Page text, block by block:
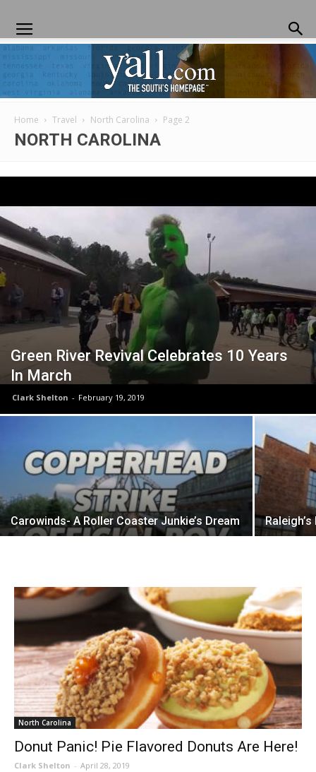
Home Travel North Carolina Page 2
NORTH CAROLINA
Green River Revival Celebrates 10 Years
In March
Clark Shelton - February 19, 2019
Carowinds- A Roller Coaster Junkie’s Dream
North Carolina
Donut Panic! Pie Flavored Donuts Are Here!
Clark Shelton - April 28, 2019